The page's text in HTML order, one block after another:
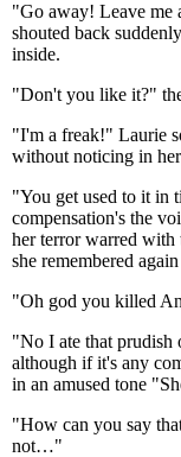
"Go away! Leave me
shouted back
inside.
"Don't you like it?"
"I'm a freak!" Laurie
without noticing in
"You get used to it in
compensation's the
her terror warred with
she remembered
"Oh god you killed
"No I ate that
although if it's any
in an amused tone
"How can you say
not…"